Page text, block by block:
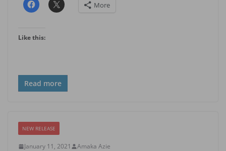
More
Like this:
Read more
NEW RELEASE
January 11, 2021 Amaka Azie